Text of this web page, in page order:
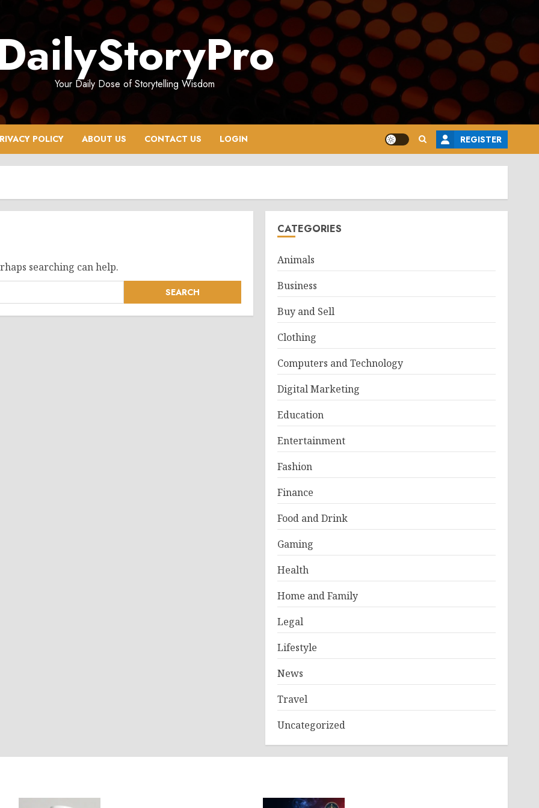
Your Daily Dose of Storytelling Wisdom
POLICY ABOUT US CONTACT US LOGIN REGISTER
searching can help.
CATEGORIES
Animals
Business
Buy and Sell
Clothing
Computers and Technology
Digital Marketing
Education
Entertainment
Fashion
Finance
Food and Drink
Gaming
Health
Home and Family
Legal
Lifestyle
News
Travel
Uncategorized